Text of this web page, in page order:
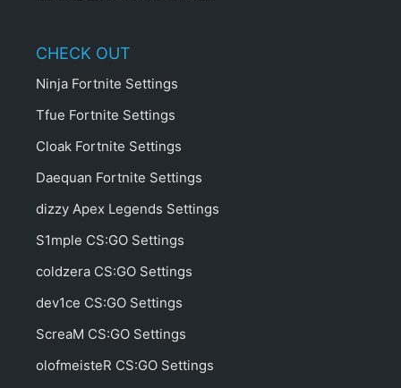
CHECK OUT
Ninja Fortnite Settings
Tfue Fortnite Settings
Cloak Fortnite Settings
Daequan Fortnite Settings
dizzy Apex Legends Settings
S1mple CS:GO Settings
coldzera CS:GO Settings
dev1ce CS:GO Settings
ScreaM CS:GO Settings
olofmeisteR CS:GO Settings